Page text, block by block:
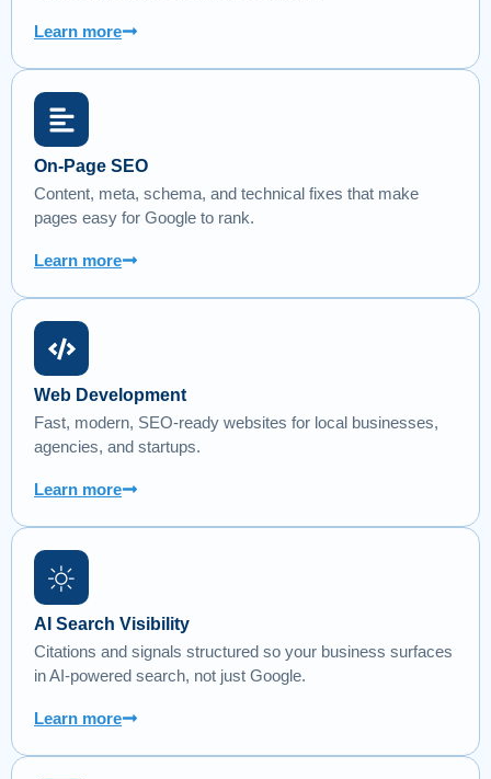
Learn more
On-Page SEO
Content, meta, schema, and technical fixes that make
pages easy for Google to rank.
Learn more
Web Development
Fast, modern, SEO-ready websites for local businesses,
agencies, and startups.
Learn more
AI Search Visibility
Citations and signals structured so your business surfaces
in AI-powered search, not just Google.
Learn more